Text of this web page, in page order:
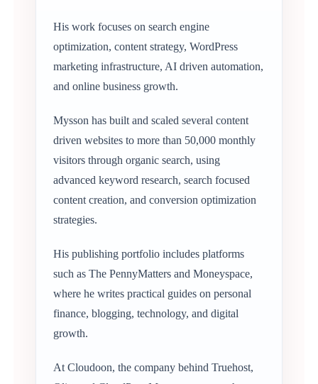
His work focuses on search engine
optimization, content strategy, WordPress
marketing infrastructure, AI driven automation,
and online business growth.
Mysson has built and scaled several content
driven websites to more than 50,000 monthly
visitors through organic search, using
advanced keyword research, search focused
content creation, and conversion optimization
strategies.
His publishing portfolio includes platforms
such as The PennyMatters and Moneyspace,
where he writes practical guides on personal
finance, blogging, technology, and digital
growth.
At Cloudoon, the company behind Truehost,